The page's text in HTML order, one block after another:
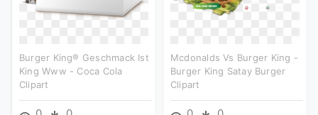
Burger King® Geschmack Ist
King Www - Coca Cola
Clipart
Mcdonalds Vs Burger King -
Burger King Satay Burger
Clipart